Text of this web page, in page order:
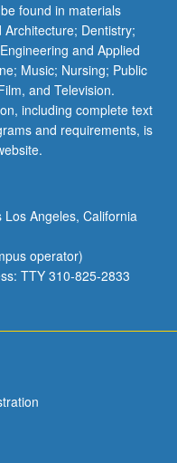
found in materials
Dentistry;
and Applied
Music; Nursing; Public
and Television.
including complete text
and requirements, is
Angeles, California
operator)
TTY 310-825-2833